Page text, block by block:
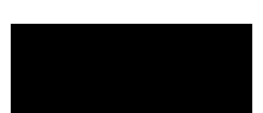
June